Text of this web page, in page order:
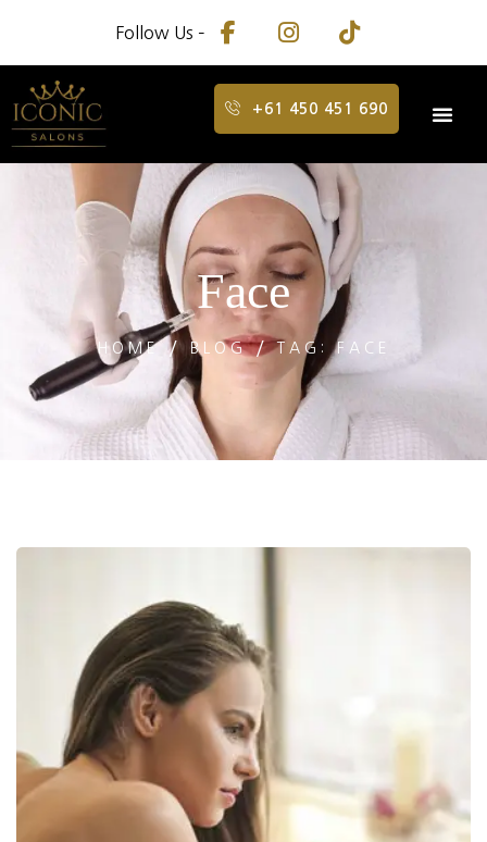
Follow Us –
+61 450 451 690
Face
HOME BLOG TAG: FACE